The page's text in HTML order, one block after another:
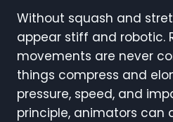
Without squash and
appear stiff and robotic.
movements are never
things compress and
pressure, speed, and
principle, animators can